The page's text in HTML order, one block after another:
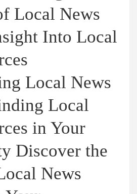
Local News
Into Local
Local News
Local
in Your
Discover the
News